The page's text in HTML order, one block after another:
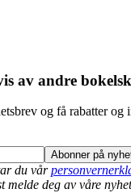
av andre
og få rabatter og
Abonner på
du vår
melde deg av våre